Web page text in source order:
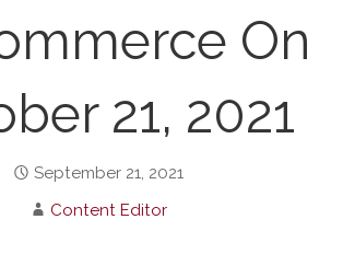
On
21, 2021
September 21, 2021
Content Editor